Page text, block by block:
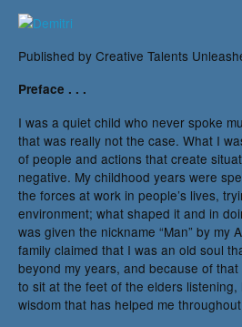
Published by Creative Talents
Preface . . .
I was a quiet child who never spoke
that was really not the case. What I
of people and actions that create
negative. My childhood years were
the forces at work in people’s lives,
environment; what shaped it and in
was given the nickname “Man” by my
family claimed that I was an old soul
beyond my years, and because of
to sit at the feet of the elders
wisdom that has helped me